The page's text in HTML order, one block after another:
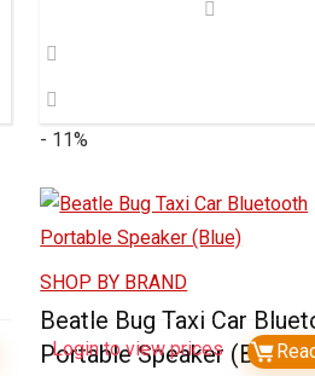
- 11%
SHOP BY BRAND
Beatle Bug Taxi Car
Portable Speaker (Blue)
Login to view prices